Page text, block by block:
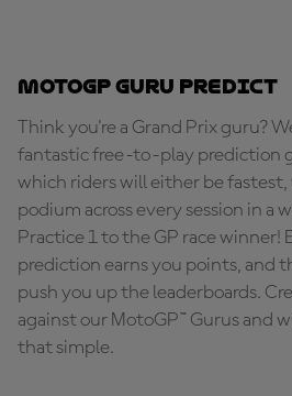
MotoGP Guru Predict
Think you're a Grand Prix guru?
fantastic free-to-play prediction
which riders will either be fastest,
podium across every session in a
Practice 1 to the GP race winner!
prediction earns you points, and
push you up the leaderboards.
against our MotoGP™ Gurus and
that simple.